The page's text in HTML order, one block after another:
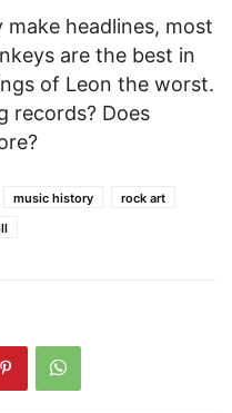
make headlines, most
are the best in
of Leon the worst.
records? Does
music history
rock art